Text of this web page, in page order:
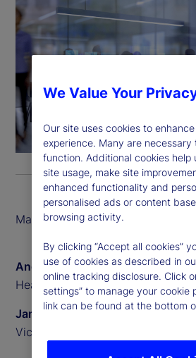
March 2026
Angus Fletcher
Head of Digital Assets
James Redgrave
Vice President of Global Thought
We Value Your
Our site uses cookies to
experience. Many are necessary
function. Additional cookies help
site usage, make site
enhanced functionality and
personalised ads or content
browsing activity.
By clicking “Accept all cookies”
use of cookies as described in
online tracking disclosure. Click
settings” to manage your cookie
link can be found at the bottom